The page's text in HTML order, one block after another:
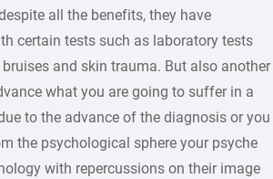
all the benefits, they have
certain tests such as laboratory tests
and skin trauma. But also another
what you are going to suffer in a
to the advance of the diagnosis or you
the psychological sphere your psyche
with repercussions on their image